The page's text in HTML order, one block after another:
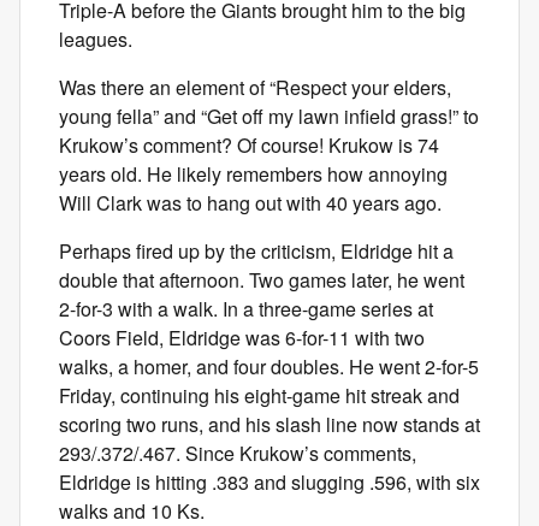
Triple-A before the Giants brought him to the big
leagues.
Was there an element of “Respect your elders,
young fella” and “Get off my lawn infield grass!” to
Krukow’s comment? Of course! Krukow is 74
years old. He likely remembers how annoying
Will Clark was to hang out with 40 years ago.
Perhaps fired up by the criticism, Eldridge hit a
double that afternoon. Two games later, he went
2-for-3 with a walk. In a three-game series at
Coors Field, Eldridge was 6-for-11 with two
walks, a homer, and four doubles. He went 2-for-5
Friday, continuing his eight-game hit streak and
scoring two runs, and his slash line now stands at
293/.372/.467. Since Krukow’s comments,
Eldridge is hitting .383 and slugging .596, with six
walks and 10 Ks.